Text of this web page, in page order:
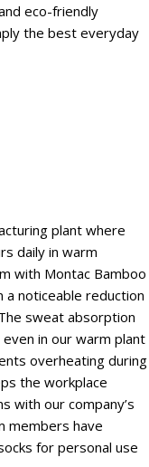
eco-friendly
the best everyday
plant where
daily in warm
with Montac Bamboo
a noticeable reduction
sweat absorption
in our warm plant
overheating during
the workplace
with our company’s
members have
for personal use